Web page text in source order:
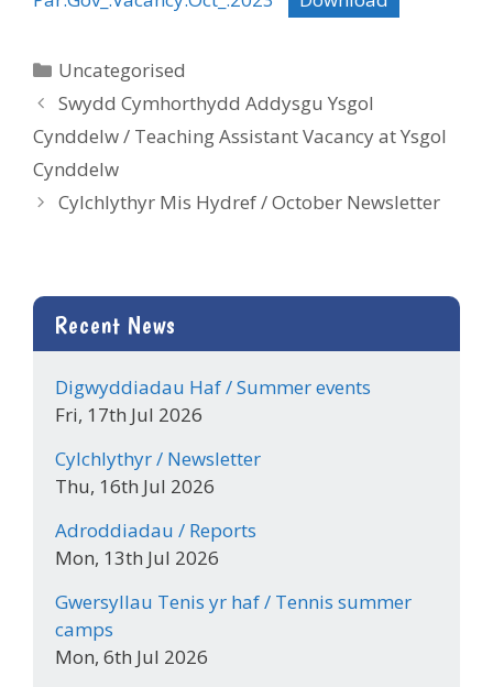
Categories
Uncategorised
Swydd Cymhorthydd Addysgu Ysgol
Cynddelw / Teaching Assistant Vacancy at Ysgol
Cynddelw
Cylchlythyr Mis Hydref / October Newsletter
Recent News
Digwyddiadau Haf / Summer events
Fri, 17th Jul 2026
Cylchlythyr / Newsletter
Thu, 16th Jul 2026
Adroddiadau / Reports
Mon, 13th Jul 2026
Gwersyllau Tenis yr haf / Tennis summer
camps
Mon, 6th Jul 2026